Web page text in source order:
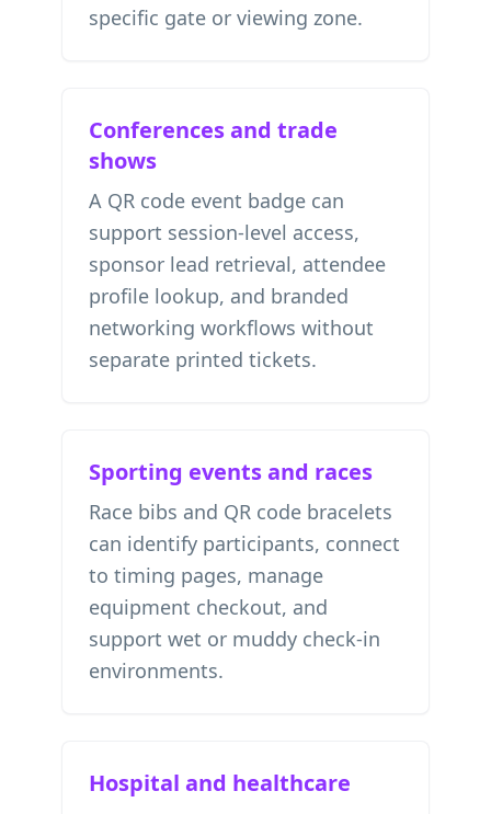
specific gate or viewing zone.
Conferences and trade
shows
A QR code event badge can
support session-level access,
sponsor lead retrieval, attendee
profile lookup, and branded
networking workflows without
separate printed tickets.
Sporting events and races
Race bibs and QR code bracelets
can identify participants, connect
to timing pages, manage
equipment checkout, and
support wet or muddy check-in
environments.
Hospital and healthcare